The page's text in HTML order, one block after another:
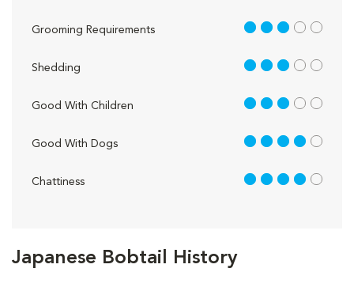
Japanese Bobtail History
Grooming Requirements 3 out of 5
Shedding 3 out of 5
Good With Children 3 out of 5
Good With Dogs 4 out of 5
Chattiness 4 out of 5